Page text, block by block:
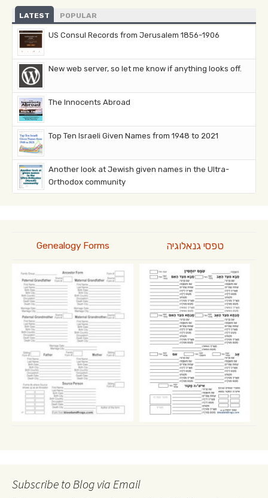
LATEST POPULAR
US Consul Records from Jerusalem 1856-1906
New web server, so let me know if anything looks off.
The Innocents Abroad
Top Ten Israeli Given Names from 1948 to 2021
Another look at Jewish given names in the Ultra-
Orthodox community
Genealogy Forms טפסי גנאלוגיה
Subscribe to Blog via Email